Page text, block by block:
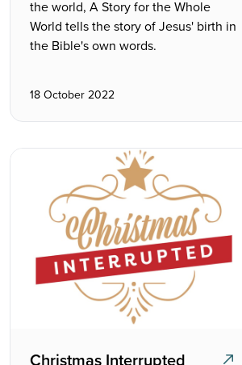
the world, A Story for the Whole
World tells the story of Jesus' birth in
the Bible's own words.
18 October 2022
Christmas Interrupted